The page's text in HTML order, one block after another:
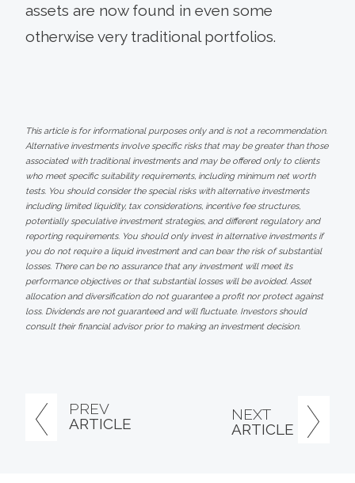
PREV
ARTICLE
NEXT
ARTICLE
assets are now found in even some
otherwise very traditional portfolios.
This article is for informational purposes only and is not a recommendation.
Alternative investments involve specific risks that may be greater than those
associated with traditional investments and may be offered only to clients
who meet specific suitability requirements, including minimum net worth
tests. You should consider the special risks with alternative investments
including limited liquidity, tax considerations, incentive fee structures,
potentially speculative investment strategies, and different regulatory and
reporting requirements. You should only invest in alternative investments if
you do not require a liquid investment and can bear the risk of substantial
losses. There can be no assurance that any investment will meet its
performance objectives or that substantial losses will be avoided. Asset
allocation and diversification do not guarantee a profit nor protect against
loss. Dividends are not guaranteed and will fluctuate. Investors should
consult their financial advisor prior to making an investment decision.